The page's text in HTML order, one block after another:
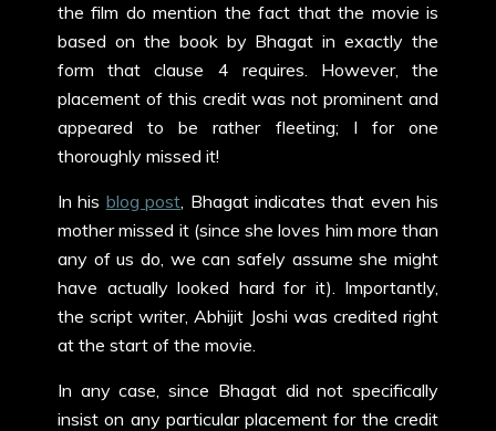
the film do mention the fact that the movie is
based on the book by Bhagat in exactly the
form that clause 4 requires. However, the
placement of this credit was not prominent and
appeared to be rather fleeting; I for one
thoroughly missed it!
In his blog post, Bhagat indicates that even his
mother missed it (since she loves him more than
any of us do, we can safely assume she might
have actually looked hard for it). Importantly,
the script writer, Abhijit Joshi was credited right
at the start of the movie.
In any case, since Bhagat did not specifically
insist on any particular placement for the credit